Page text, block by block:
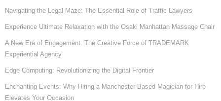
Navigating the Legal Maze: The Essential Role of Traffic Lawyers
Experience Ultimate Relaxation with the Osaki Manhattan Massage Chair
A New Era of Engagement: The Creative Force of TRADEMARK
Experiential Agency
Edge Computing: Revolutionizing the Digital Frontier
Enchanting Events: Why Hiring a Manchester-Based Magician for Hire
Elevates Your Occasion